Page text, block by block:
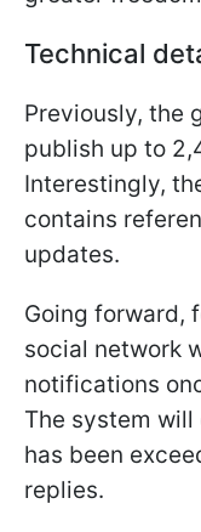
Technical
Previously, the
publish up to
Interestingly,
contains
updates.
Going forward,
social network
notifications
The system
has been
replies.